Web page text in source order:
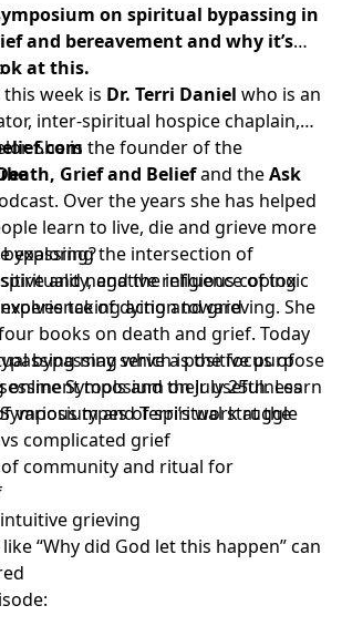
on spiritual bypassing in
and bereavement and why it’s
at this.
week is Dr. Terri Daniel who is an
inter-spiritual hospice chaplain,
She is the founder of the
Grief and Beliefand theAsk
Over the years she has helped
learn to live, die and grieve more
exploring the intersection of
and the influence of toxic
of dying and grieving. She
books on death and grief. Today
bypassing which is the focus of
online Symposium on July 25th. Learn
and Terri’s work at the
and negative religious coping
taking action toward
may serve a positive purpose
tools and their usefulness
various types of spiritual struggle
complicated grief
community and ritual for
grieving
“Why did God let this happen” can